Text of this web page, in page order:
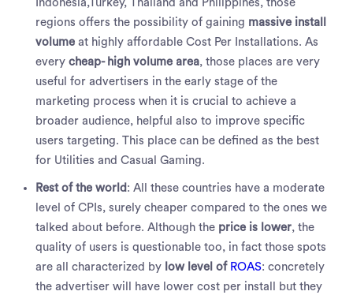
Indonesia,Turkey, Thailand and Philippines, those
regions offers the possibility of gaining massive install
volume at highly affordable Cost Per Installations. As
every cheap- high volume area, those places are very
useful for advertisers in the early stage of the
marketing process when it is crucial to achieve a
broader audience, helpful also to improve specific
users targeting. This place can be defined as the best
for Utilities and Casual Gaming.
Rest of the world : All these countries have a moderate
level of CPIs, surely cheaper compared to the ones we
talked about before. Although the price is lower, the
quality of users is questionable too, in fact those spots
are all characterized by low level of ROAS: concretely
the advertiser will have lower cost per install but they